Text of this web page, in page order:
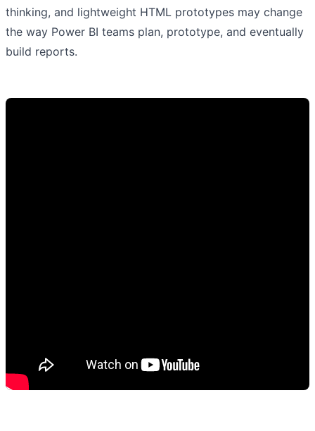
thinking, and lightweight HTML prototypes may change
the way Power BI teams plan, prototype, and eventually
build reports.